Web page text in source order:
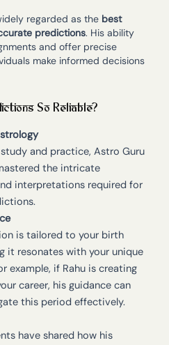
regarded as the best
predictions. His ability
and offer precise
make informed decisions
So Reliable?
and practice, Astro Guru
the intricate
interpretations required for
is tailored to your birth
it resonates with your unique
example, if Rahu is creating
career, his guidance can
this period effectively.
have shared how his